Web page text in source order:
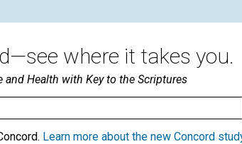
where it takes you.
and Health with Key to the Scriptures
Learn more about the new Concord